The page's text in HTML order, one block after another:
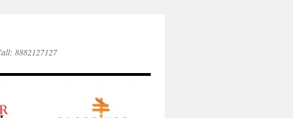
8882127127